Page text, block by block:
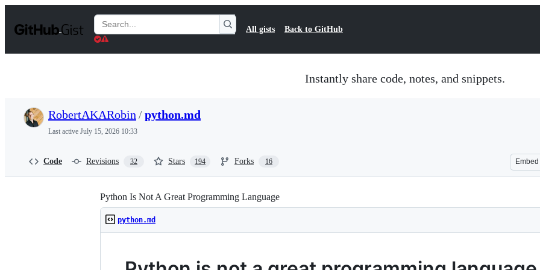
t
Search
Gists
All gists Back to GitHub
Instantly share code, notes, and snippets.
RobertAKARobin /python.md
Last active July 15, 2026 10:33
Code Revisions 32 Stars 194 Forks 16 Embed
Python Is Not A Great Programming Language
python.md